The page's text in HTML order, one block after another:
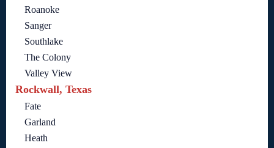
Roanoke
Sanger
Southlake
The Colony
Valley View
Rockwall, Texas
Fate
Garland
Heath